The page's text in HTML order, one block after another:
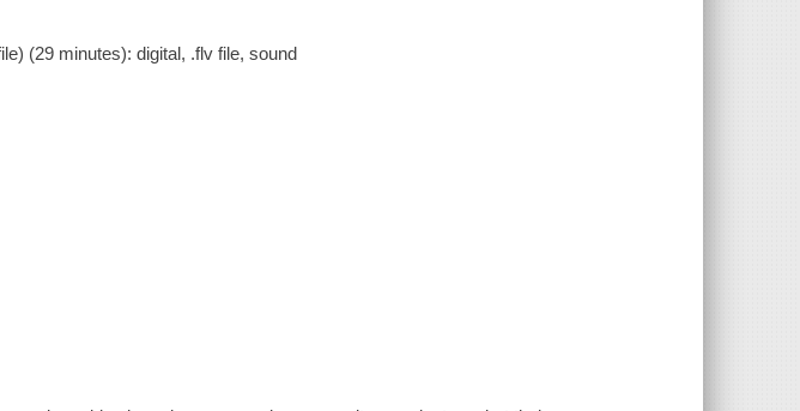
(29 minutes): digital, .flv file, sound